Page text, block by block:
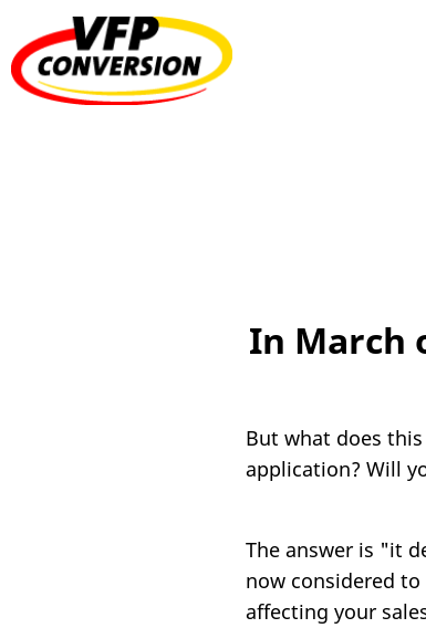
In March
But what does
application? Will
The answer is "it
now considered
affecting your